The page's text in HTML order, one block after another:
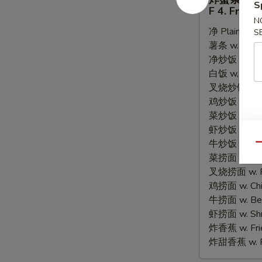
蟹
Fried
Crab
Sticks
(8)
F 4. Fried
净 Plain:
薯条 w.
净炒饭 w.
白饭 w,
叉烧炒饭 w.
鸡炒饭 w.
菜炒饭 w.
虾炒饭 w.
牛炒饭 w.
菜捞面 w.
叉烧捞面 w.
鸡捞面 w.
牛捞面 w.
虾捞面 w.
炸香蕉 w.
炸甜香蕉 w.